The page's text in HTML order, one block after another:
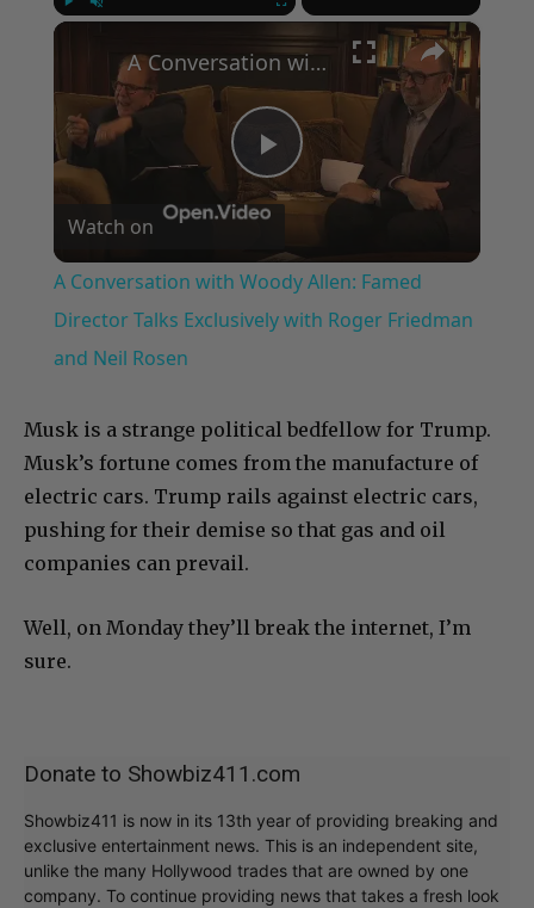
×
Play
Video
A Conversation with Woody Allen: Famed Director Talks Exclusively with Roger Friedman and Neil Rosen
Watch on
A Conversation with Woody Allen: Famed
Director Talks Exclusively with Roger Friedman
and Neil Rosen
Musk is a strange political bedfellow for Trump.
Musk’s fortune comes from the manufacture of
electric cars. Trump rails against electric cars,
pushing for their demise so that gas and oil
companies can prevail.
Well, on Monday they’ll break the internet, I’m
sure.
Donate to Showbiz411.com
Showbiz411 is now in its 13th year of providing breaking and
exclusive entertainment news. This is an independent site,
unlike the many Hollywood trades that are owned by one
company. To continue providing news that takes a fresh look